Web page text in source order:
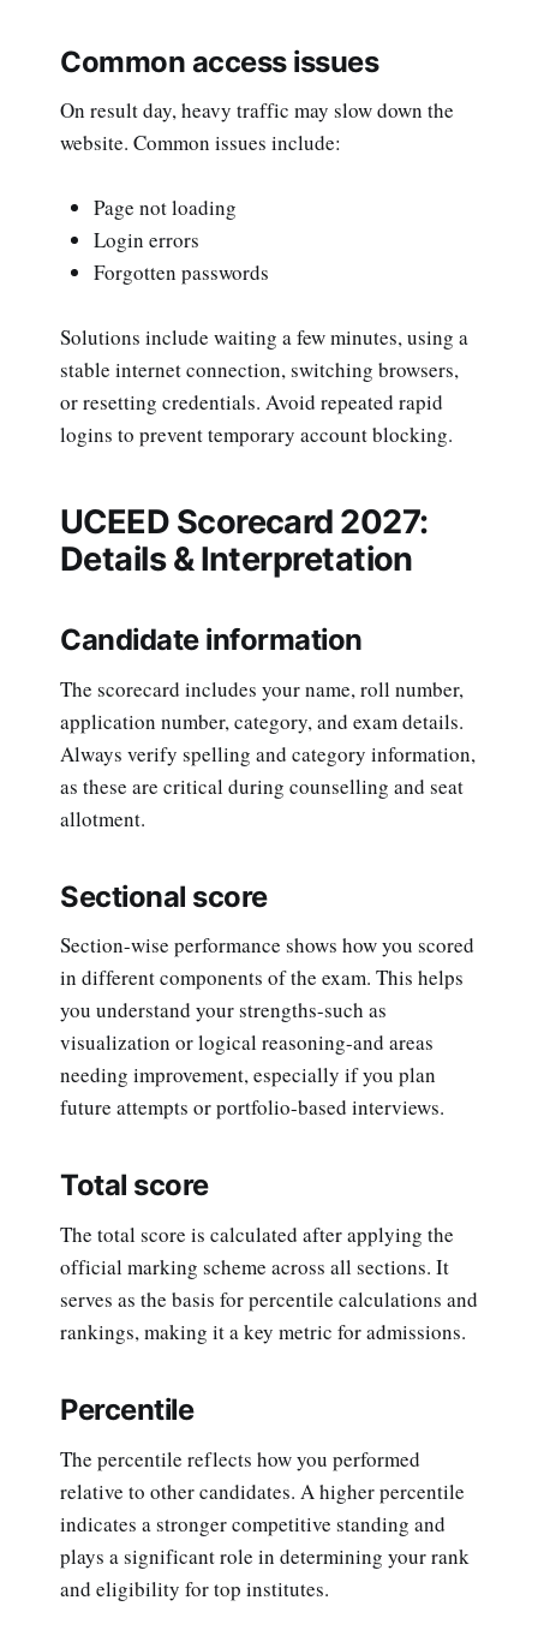
Common access issues
On result day, heavy traffic may slow down the
website. Common issues include:
Page not loading
Login errors
Forgotten passwords
Solutions include waiting a few minutes, using a
stable internet connection, switching browsers,
or resetting credentials. Avoid repeated rapid
logins to prevent temporary account blocking.
UCEED Scorecard 2027:
Details & Interpretation
Candidate information
The scorecard includes your name, roll number,
application number, category, and exam details.
Always verify spelling and category information,
as these are critical during counselling and seat
allotment.
Sectional score
Section-wise performance shows how you scored
in different components of the exam. This helps
you understand your strengths-such as
visualization or logical reasoning-and areas
needing improvement, especially if you plan
future attempts or portfolio-based interviews.
Total score
The total score is calculated after applying the
official marking scheme across all sections. It
serves as the basis for percentile calculations and
rankings, making it a key metric for admissions.
Percentile
The percentile reflects how you performed
relative to other candidates. A higher percentile
indicates a stronger competitive standing and
plays a significant role in determining your rank
and eligibility for top institutes.